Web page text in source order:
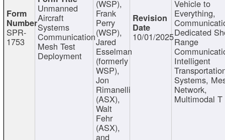
SPR-
1753
Unmanned
Aircraft
Systems
Communication
Mesh Test
Deployment
(WSP),
Frank
Perry
(WSP),
Jared
Esselman
(formerly
WSP),
Jon
Rimanelli
(ASX),
Walt
Fehr
(ASX),
and
10/01/2025
Vehicle to
Everything,
Dedicated
Range
Intelligent
Systems,
Network,
Multimodal T